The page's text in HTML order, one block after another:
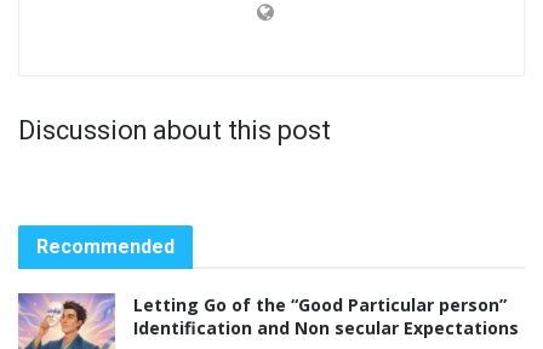
Discussion about this post
Recommended
Letting Go of the “Good Particular person”
Identification and Non secular Expectations